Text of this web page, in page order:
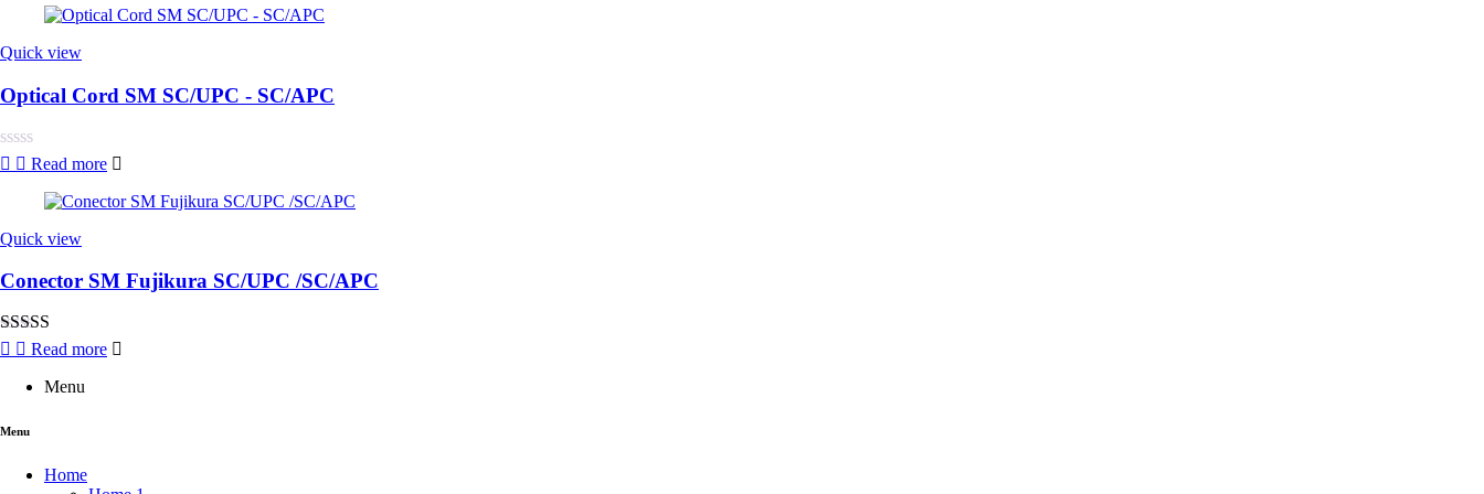
Quick view
Optical Cord SM SC/UPC - SC/APC
Rated
5
Read more
Quick view
Conector SM Fujikura SC/UPC /SC/APC
Rated4.00
Read more
Menu
Menu
Home